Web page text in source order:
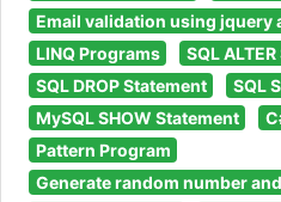
Email validation using jquery
LINQ Programs
SQL
SQL DROP Statement
SQL
MySQL SHOW Statement
Pattern Program
Generate random number